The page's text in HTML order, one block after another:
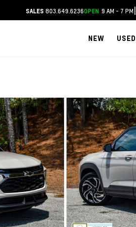
SALES 803.649.6236OPEN 9 AM - 7 PM|
NEW USED